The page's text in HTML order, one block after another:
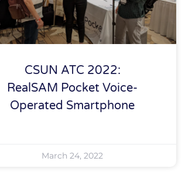
CSUN ATC 2022:
RealSAM Pocket Voice-
Operated Smartphone
March 24, 2022